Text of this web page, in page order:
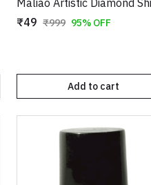
₹49 ₹999 95% OFF
Add to cart